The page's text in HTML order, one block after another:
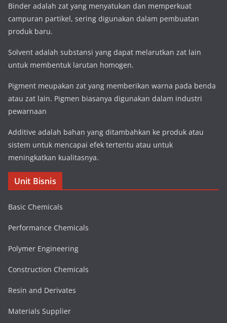
Binder adalah zat yang menyatukan dan memperkuat
campuran partikel, sering digunakan dalam pembuatan
produk baru.
Solvent adalah substansi yang dapat melarutkan zat lain
untuk membentuk larutan homogen.
Pigment meupakan zat yang memberikan warna pada benda
atau zat lain. Pigmen biasanya digunakan dalam industri
pewarnaan
Additive adalah bahan yang ditambahkan ke produk atau
sistem untuk mencapai efek tertentu atau untuk
meningkatkan kualitasnya.
Unit Bisnis
Basic Chemicals
Performance Chemicals
Polymer Engineering
Construction Chemicals
Resin and Derivates
Materials Supplier